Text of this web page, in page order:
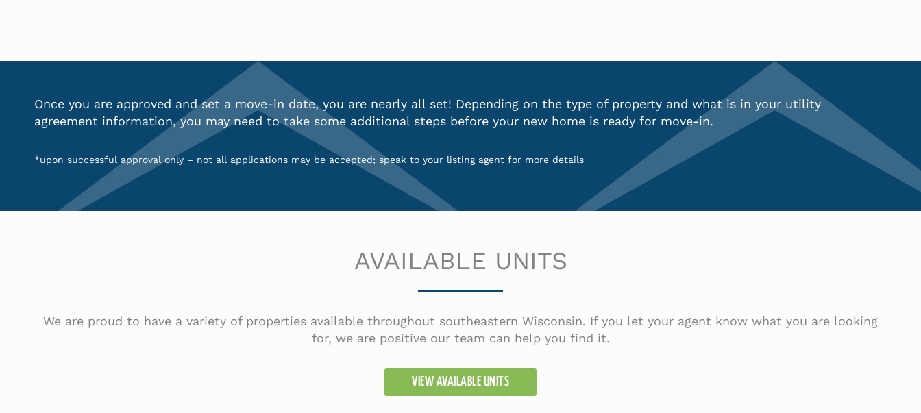
Once you are approved and set a move-in date, you are nearly all set! Depending on the type of property and what is in your utility
agreement information, you may need to take some additional steps before your new home is ready for move-in.
*upon successful approval only – not all applications may be accepted; speak to your listing agent for more details
AVAILABLE UNITS
We are proud to have a variety of properties available throughout southeastern Wisconsin. If you let your agent know what you are looking
for, we are positive our team can help you find it.
VIEW AVAILABLE UNITS